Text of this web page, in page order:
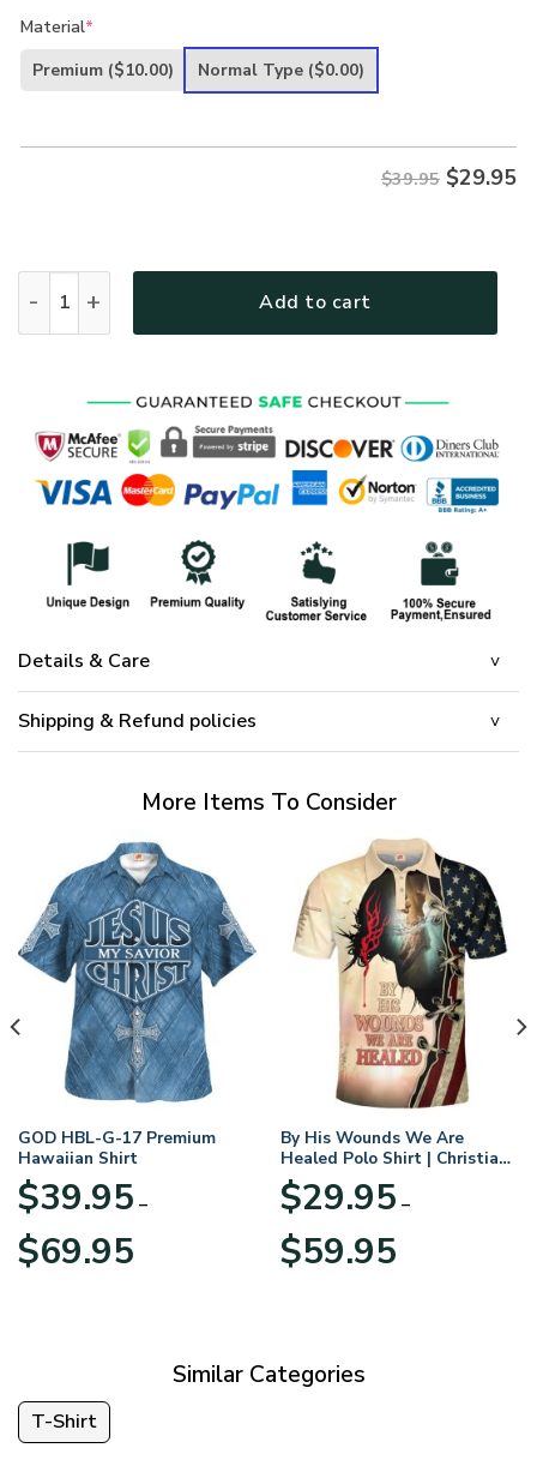
was:
is:
Material*
Premium ($10.00) Normal Type ($0.00)
$39.95 $29.95
Add to cart
Details & Care
Shipping & Refund policies
More Items To Consider
GOD HBL-G-17 Premium
Hawaiian Shirt
$39.95 –
$69.95range:
By His Wounds We Are
Healed Polo Shirt | Christian
Apparel
$29.95 –
$59.95range:
Similar Categories
T-Shirt